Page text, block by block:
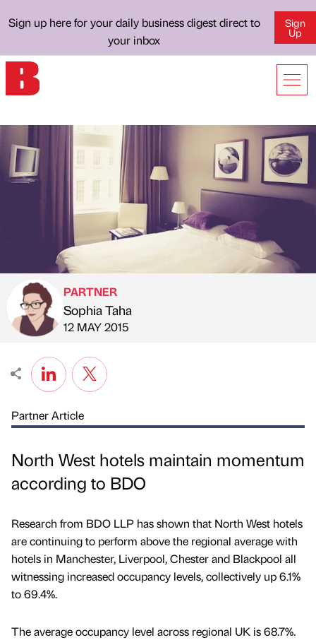
Sign up here for your daily business digest direct to
your inbox
Sign
Up
Published by
PARTNER
Sophia Taha
on
12 MAY 2015
Partner Article
North West hotels maintain momentum
according to BDO
Research from BDO LLP has shown that North West hotels
are continuing to perform above the regional average with
hotels in Manchester, Liverpool, Chester and Blackpool all
witnessing increased occupancy levels, collectively up 6.1%
to 69.4%.
The average occupancy level across regional UK is 68.7%.